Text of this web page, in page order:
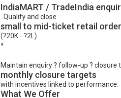
IndiaMART / TradeIndia
. Qualify and close
small to mid-ticket retail
(?20K - ?2L).
*
Maintain enquiry ? follow-up ? closure
monthly closure targets
with incentives linked to performance.
What We Offer